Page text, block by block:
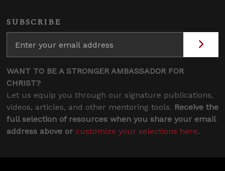
SUBSCRIBE
WANT TO BE A STRONGER AMBASSADOR FOR
CHRIST?
Let us equip you through our signature publications,
videos, articles, and other mentoring tools. Receive the
full selection of resources when you share your email
address above or customize your selections here.